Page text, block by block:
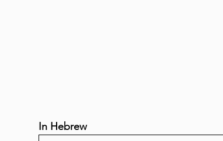
Vayikra 5786 Vayakhel-Pekudei 5786
In Hebrew